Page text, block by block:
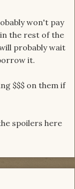
won't pay
the rest of the
probably wait
it.
$$$ on them if
spoilers here